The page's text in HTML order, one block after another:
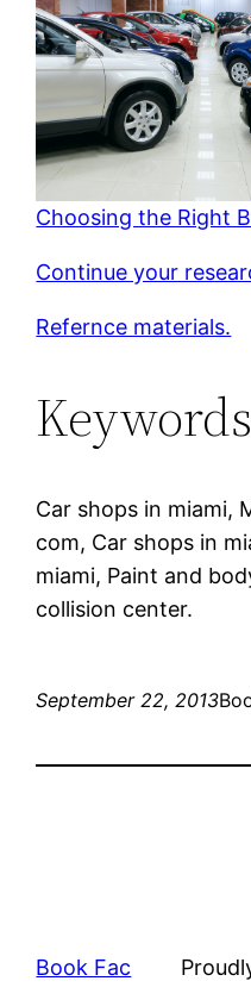
Choosing the Right
Continue your
Refernce materials.
Car shops in miami,
com, Car shops in
miami, Paint and
collision center.
September 22, 2013
Book Fac